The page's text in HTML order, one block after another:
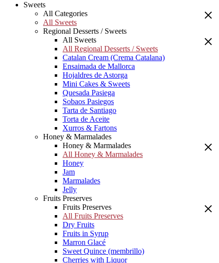
Sweets
All Categories
All Sweets
Regional Desserts / Sweets
All Sweets
All Regional Desserts / Sweets
Catalan Cream (Crema Catalana)
Ensaimada de Mallorca
Hojaldres de Astorga
Mini Cakes & Sweets
Quesada Pasiega
Sobaos Pasiegos
Tarta de Santiago
Torta de Aceite
Xurros & Fartons
Honey & Marmalades
Honey & Marmalades
All Honey & Marmalades
Honey
Jam
Marmalades
Jelly
Fruits Preserves
Fruits Preserves
All Fruits Preserves
Dry Fruits
Fruits in Syrup
Marron Glacé
Sweet Quince (membrillo)
Cherries with Liquor